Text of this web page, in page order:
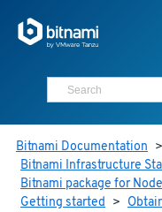
Bitnami Documentation >
Bitnami Infrastructure
Bitnami package for
Getting started >